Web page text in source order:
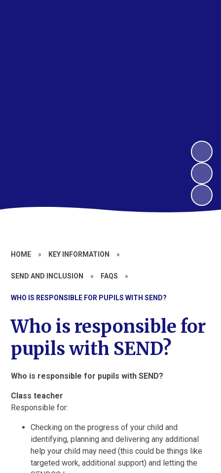
HOME » KEY INFORMATION »
SEND AND INCLUSION » FAQS »
WHO IS RESPONSIBLE FOR PUPILS WITH SEND?
Who is responsible for
pupils with SEND?
Who is responsible for pupils with SEND?
Class teacher
Responsible for:
Checking on the progress of your child and
identifying, planning and delivering any additional
help your child may need (this could be things like
targeted work, additional support) and letting the